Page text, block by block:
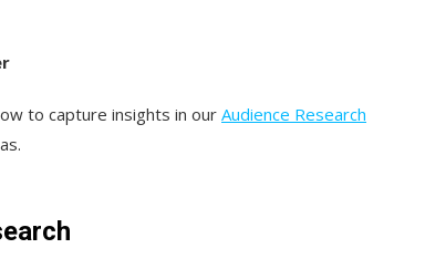
to capture insights in our Audience Research